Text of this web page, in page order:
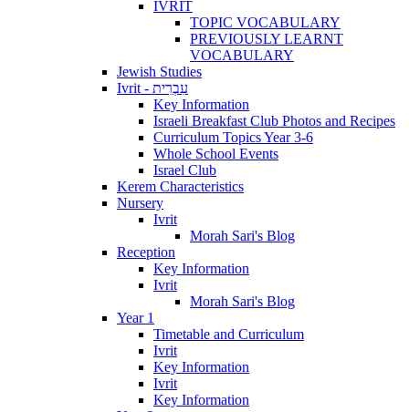
IVRIT
TOPIC VOCABULARY
PREVIOUSLY LEARNT
VOCABULARY
Jewish Studies
Ivrit - עִבְרִית
Key Information
Israeli Breakfast Club Photos and Recipes
Curriculum Topics Year 3-6
Whole School Events
Israel Club
Kerem Characteristics
Nursery
Ivrit
Morah Sari's Blog
Reception
Key Information
Ivrit
Morah Sari's Blog
Year 1
Timetable and Curriculum
Ivrit
Key Information
Ivrit
Key Information